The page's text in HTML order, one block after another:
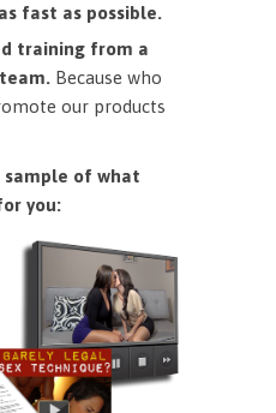
fast as possible.
training from a
Because who
our products
sample of what
you: